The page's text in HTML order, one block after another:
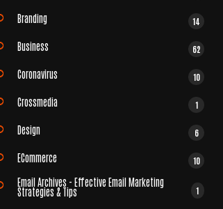
Branding 14
Business 62
Coronavirus 10
Crossmedia 1
Design 6
ECommerce 10
Email Archives - Effective Email Marketing
Strategies & Tips 1